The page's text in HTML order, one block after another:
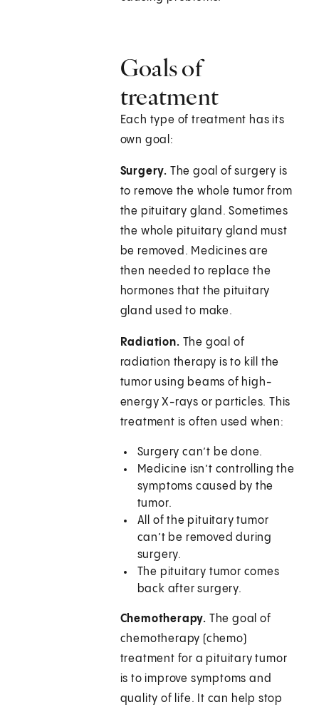
Goals of
treatment
Each type of treatment has its
own goal:
Surgery. The goal of surgery is
to remove the whole tumor from
the pituitary gland. Sometimes
the whole pituitary gland must
be removed. Medicines are
then needed to replace the
hormones that the pituitary
gland used to make.
Radiation. The goal of
radiation therapy is to kill the
tumor using beams of high-
energy X-rays or particles. This
treatment is often used when:
Surgery can’t be done.
Medicine isn’t controlling the
symptoms caused by the
tumor.
All of the pituitary tumor
can’t be removed during
surgery.
The pituitary tumor comes
back after surgery.
Chemotherapy. The goal of
chemotherapy (chemo)
treatment for a pituitary tumor
is to improve symptoms and
quality of life. It can help stop